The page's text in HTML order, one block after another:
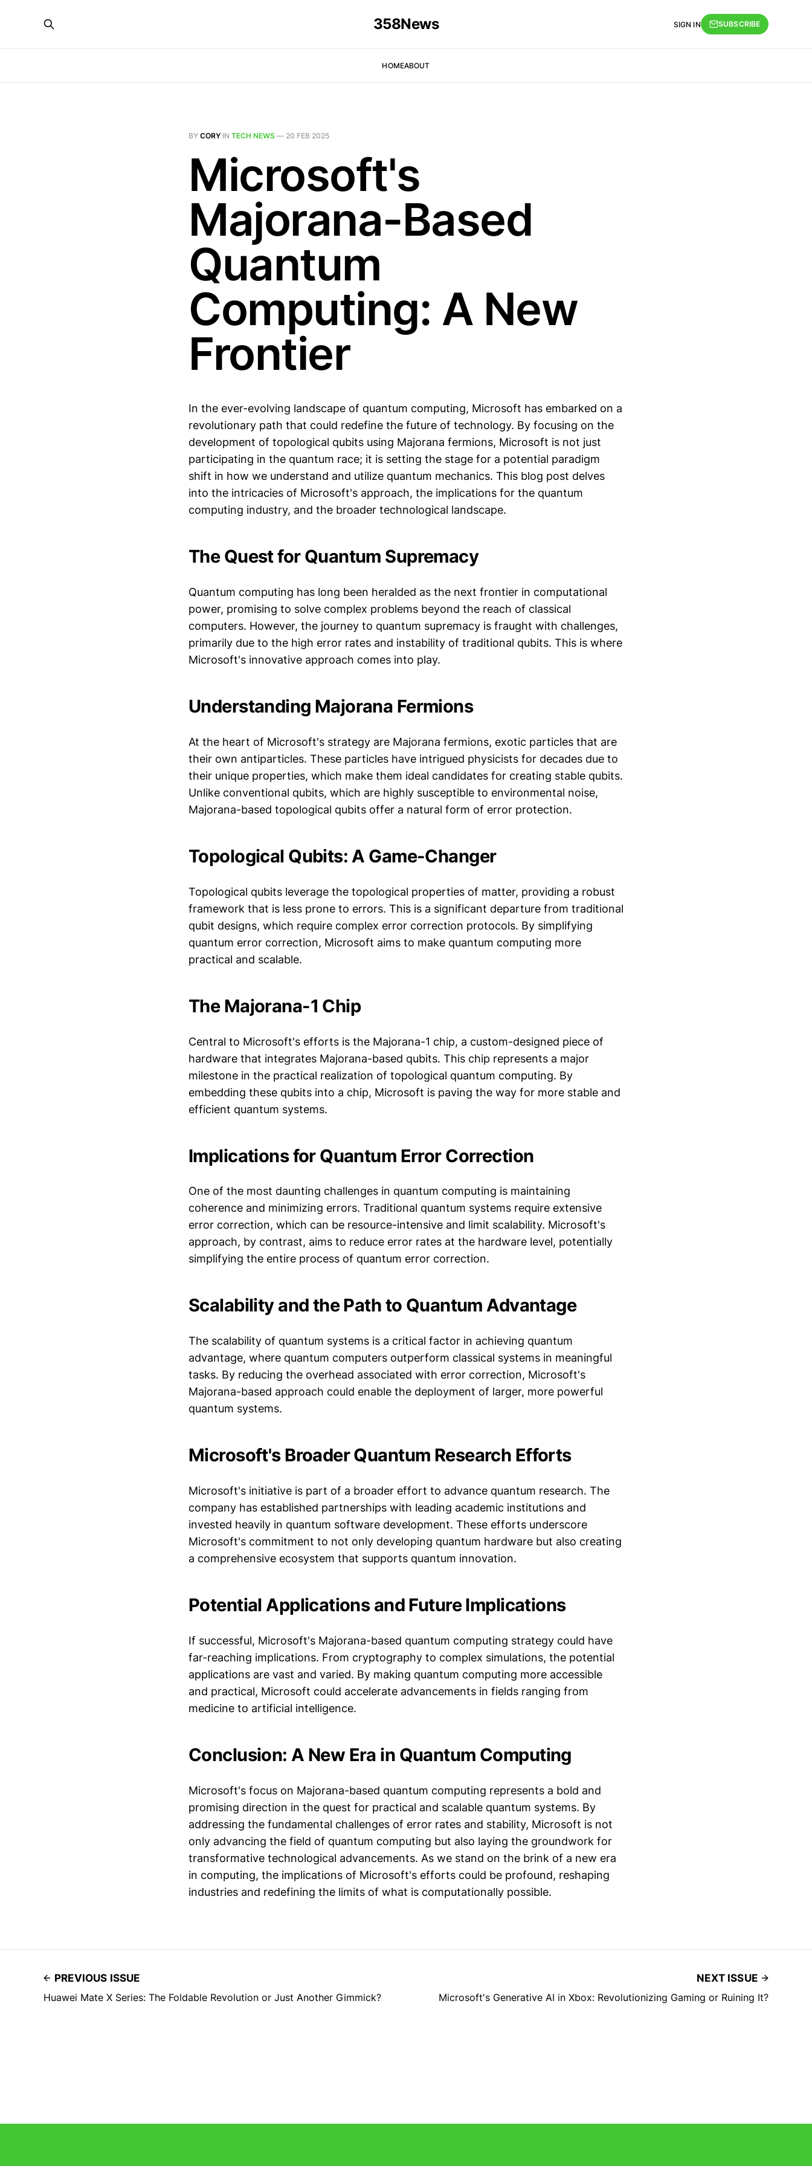
358News
HOMEABOUT
SIGN IN SUBSCRIBE
BY CORY IN TECH NEWS — 20 FEB 2025
Microsoft's
Majorana-Based
Quantum
Computing: A New
Frontier
In the ever-evolving landscape of quantum computing, Microsoft has embarked on a
revolutionary path that could redefine the future of technology. By focusing on the
development of topological qubits using Majorana fermions, Microsoft is not just
participating in the quantum race; it is setting the stage for a potential paradigm
shift in how we understand and utilize quantum mechanics. This blog post delves
into the intricacies of Microsoft's approach, the implications for the quantum
computing industry, and the broader technological landscape.
The Quest for Quantum Supremacy
Quantum computing has long been heralded as the next frontier in computational
power, promising to solve complex problems beyond the reach of classical
computers. However, the journey to quantum supremacy is fraught with challenges,
primarily due to the high error rates and instability of traditional qubits. This is where
Microsoft's innovative approach comes into play.
Understanding Majorana Fermions
At the heart of Microsoft's strategy are Majorana fermions, exotic particles that are
their own antiparticles. These particles have intrigued physicists for decades due to
their unique properties, which make them ideal candidates for creating stable qubits.
Unlike conventional qubits, which are highly susceptible to environmental noise,
Majorana-based topological qubits offer a natural form of error protection.
Topological Qubits: A Game-Changer
Topological qubits leverage the topological properties of matter, providing a robust
framework that is less prone to errors. This is a significant departure from traditional
qubit designs, which require complex error correction protocols. By simplifying
quantum error correction, Microsoft aims to make quantum computing more
practical and scalable.
The Majorana-1 Chip
Central to Microsoft's efforts is the Majorana-1 chip, a custom-designed piece of
hardware that integrates Majorana-based qubits. This chip represents a major
milestone in the practical realization of topological quantum computing. By
embedding these qubits into a chip, Microsoft is paving the way for more stable and
efficient quantum systems.
Implications for Quantum Error Correction
One of the most daunting challenges in quantum computing is maintaining
coherence and minimizing errors. Traditional quantum systems require extensive
error correction, which can be resource-intensive and limit scalability. Microsoft's
approach, by contrast, aims to reduce error rates at the hardware level, potentially
simplifying the entire process of quantum error correction.
Scalability and the Path to Quantum Advantage
The scalability of quantum systems is a critical factor in achieving quantum
advantage, where quantum computers outperform classical systems in meaningful
tasks. By reducing the overhead associated with error correction, Microsoft's
Majorana-based approach could enable the deployment of larger, more powerful
quantum systems.
Microsoft's Broader Quantum Research Efforts
Microsoft's initiative is part of a broader effort to advance quantum research. The
company has established partnerships with leading academic institutions and
invested heavily in quantum software development. These efforts underscore
Microsoft's commitment to not only developing quantum hardware but also creating
a comprehensive ecosystem that supports quantum innovation.
Potential Applications and Future Implications
If successful, Microsoft's Majorana-based quantum computing strategy could have
far-reaching implications. From cryptography to complex simulations, the potential
applications are vast and varied. By making quantum computing more accessible
and practical, Microsoft could accelerate advancements in fields ranging from
medicine to artificial intelligence.
Conclusion: A New Era in Quantum Computing
Microsoft's focus on Majorana-based quantum computing represents a bold and
promising direction in the quest for practical and scalable quantum systems. By
addressing the fundamental challenges of error rates and stability, Microsoft is not
only advancing the field of quantum computing but also laying the groundwork for
transformative technological advancements. As we stand on the brink of a new era
in computing, the implications of Microsoft's efforts could be profound, reshaping
industries and redefining the limits of what is computationally possible.
PREVIOUS ISSUE
Huawei Mate X Series: The Foldable Revolution or Just Another Gimmick?
NEXT ISSUE
Microsoft's Generative AI in Xbox: Revolutionizing Gaming or Ruining It?